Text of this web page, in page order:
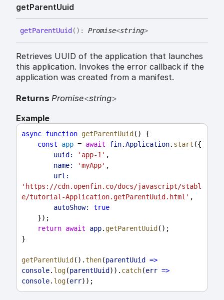
getParentUuid
getParentUuid ( ) : Promise<string>
Retrieves UUID of the application that launches
this application. Invokes the error callback if the
application was created from a manifest.
Returns Promise<string>
Example
async function getParentUuid () {
const
app = await fin.Application. start ({
uuid:
'app-1' ,
name:
'myApp' ,
url:
'https://cdn.openfin.co/docs/javascript/stabl
e/tutorial-Application.getParentUuid.html' ,
autoShow:
true
    });
return await app. getParentUuid ();
}
getParentUuid ().then(parentUuid
=>
console. log(parentUuid )). catch(err =>
console. log(err));